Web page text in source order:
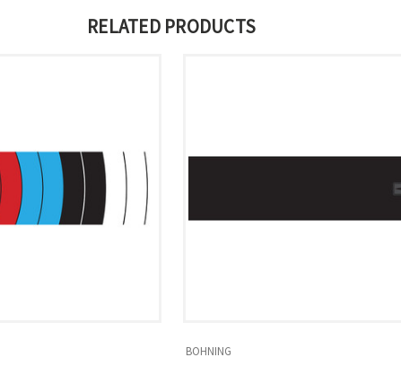
RELATED PRODUCTS
BOHNING